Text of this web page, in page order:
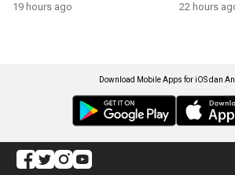
19 hours ago 22 hours
Download Mobile Apps for iOS dan